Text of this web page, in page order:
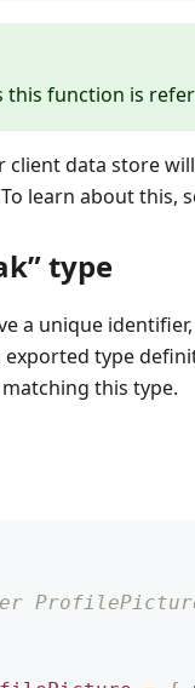
this function is
client data store
learn about this,
type
a unique
type
this type.